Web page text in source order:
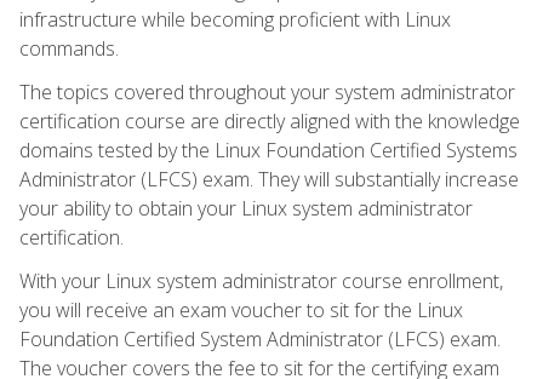
infrastructure while becoming proficient with Linux
commands.
The topics covered throughout your system administrator
certification course are directly aligned with the knowledge
domains tested by the Linux Foundation Certified Systems
Administrator (LFCS) exam. They will substantially increase
your ability to obtain your Linux system administrator
certification.
With your Linux system administrator course enrollment,
you will receive an exam voucher to sit for the Linux
Foundation Certified System Administrator (LFCS) exam.
The voucher covers the fee to sit for the certifying exam